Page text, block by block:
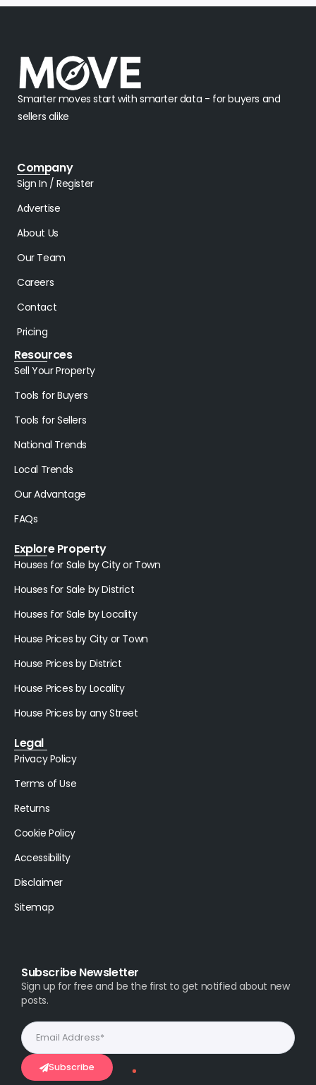
Smarter moves start with smarter data - for buyers and
sellers alike
Company
Sign In / Register
Advertise
About Us
Our Team
Careers
Contact
Pricing
Resources
Sell Your Property
Tools for Buyers
Tools for Sellers
National Trends
Local Trends
Our Advantage
FAQs
Explore Property
Houses for Sale by City or Town
Houses for Sale by District
Houses for Sale by Locality
House Prices by City or Town
House Prices by District
House Prices by Locality
House Prices by any Street
Legal
Privacy Policy
Terms of Use
Returns
Cookie Policy
Accessibility
Disclaimer
Sitemap
Subscribe Newsletter
Sign up for free and be the first to get notified about new
posts.
Subscribe